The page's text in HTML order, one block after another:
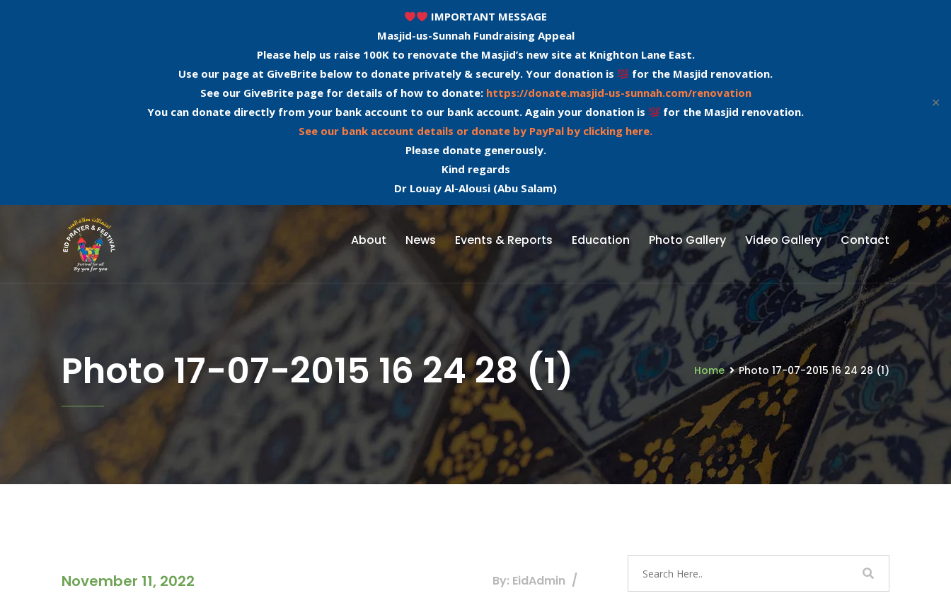
IMPORTANT MESSAGE
Masjid-us-Sunnah Fundraising Appeal
Please help us raise 100K to renovate the Masjid’s new site at Knighton Lane East.
Use our page at GiveBrite below to donate privately & securely. Your donation is
for the Masjid renovation.
See our GiveBrite page for details of how to donate: https://donate.masjid-us-sunnah.com/renovation
You can donate directly from your bank account to our bank account. Again your donation is
for the Masjid renovation.
See our bank account details or donate by PayPal by clicking here.
Please donate generously.
Kind regards
Dr Louay Al-Alousi (Abu Salam)
✕
About News Events & Reports Education Photo Gallery Video Gallery Contact
Photo 17-07-2015 16 24 28 (1) Home Photo 17-07-2015 16 24 28 (1)
November 11, 2022 By: EidAdmin